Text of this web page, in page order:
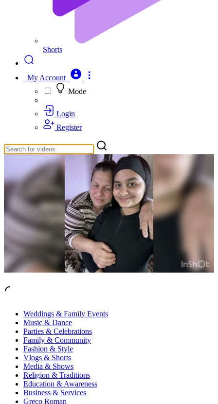
Shorts
My Account
Mode
Login
Register
Weddings & Family Events
Music & Dance
Parties & Celebrations
Family & Community
Fashion & Style
Vlogs & Shorts
Media & Shows
Religion & Traditions
Education & Awareness
Business & Services
Greco Roman